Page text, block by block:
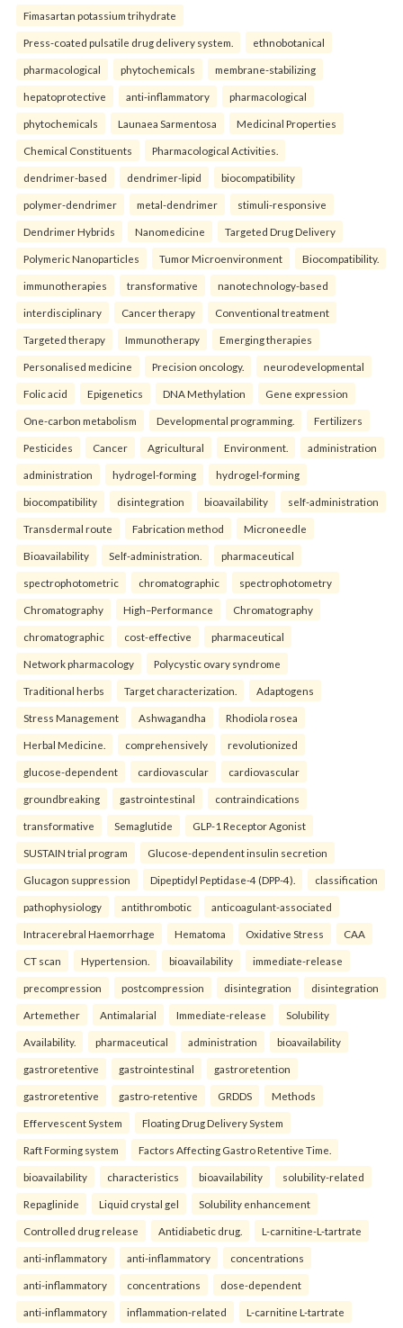
Fimasartan potassium trihydrate
Press-coated pulsatile drug delivery system. ethnobotanical
pharmacological phytochemicals membrane-stabilizing
hepatoprotective anti-inflammatory pharmacological
phytochemicals Launaea Sarmentosa Medicinal Properties
Chemical Constituents Pharmacological Activities.
dendrimer-based dendrimer-lipid biocompatibility
polymer-dendrimer metal-dendrimer stimuli-responsive
Dendrimer Hybrids Nanomedicine Targeted Drug Delivery
Polymeric Nanoparticles Tumor Microenvironment Biocompatibility.
immunotherapies transformative nanotechnology-based
interdisciplinary Cancer therapy Conventional treatment
Targeted therapy Immunotherapy Emerging therapies
Personalised medicine Precision oncology. neurodevelopmental
Folic acid Epigenetics DNA Methylation Gene expression
One-carbon metabolism Developmental programming. Fertilizers
Pesticides Cancer Agricultural Environment. administration
administration hydrogel-forming hydrogel-forming
biocompatibility disintegration bioavailability self-administration
Transdermal route Fabrication method Microneedle
Bioavailability Self-administration. pharmaceutical
spectrophotometric chromatographic spectrophotometry
Chromatography High–Performance Chromatography
chromatographic cost-effective pharmaceutical
Network pharmacology Polycystic ovary syndrome
Traditional herbs Target characterization. Adaptogens
Stress Management Ashwagandha Rhodiola rosea
Herbal Medicine. comprehensively revolutionized
glucose-dependent cardiovascular cardiovascular
groundbreaking gastrointestinal contraindications
transformative Semaglutide GLP-1 Receptor Agonist
SUSTAIN trial program Glucose-dependent insulin secretion
Glucagon suppression Dipeptidyl Peptidase-4 (DPP-4). classification
pathophysiology antithrombotic anticoagulant-associated
Intracerebral Haemorrhage Hematoma Oxidative Stress CAA
CT scan Hypertension. bioavailability immediate-release
precompression postcompression disintegration disintegration
Artemether Antimalarial Immediate-release Solubility
Availability. pharmaceutical administration bioavailability
gastroretentive gastrointestinal gastroretention
gastroretentive gastro-retentive GRDDS Methods
Effervescent System Floating Drug Delivery System
Raft Forming system Factors Affecting Gastro Retentive Time.
bioavailability characteristics bioavailability solubility-related
Repaglinide Liquid crystal gel Solubility enhancement
Controlled drug release Antidiabetic drug. L-carnitine-L-tartrate
anti-inflammatory anti-inflammatory concentrations
anti-inflammatory concentrations dose-dependent
anti-inflammatory inflammation-related L-carnitine L-tartrate